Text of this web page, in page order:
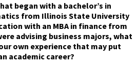
began with a bachelor’s in
from Illinois State University
with an MBA in finance from
advising business majors, what
own experience that may put
academic career?